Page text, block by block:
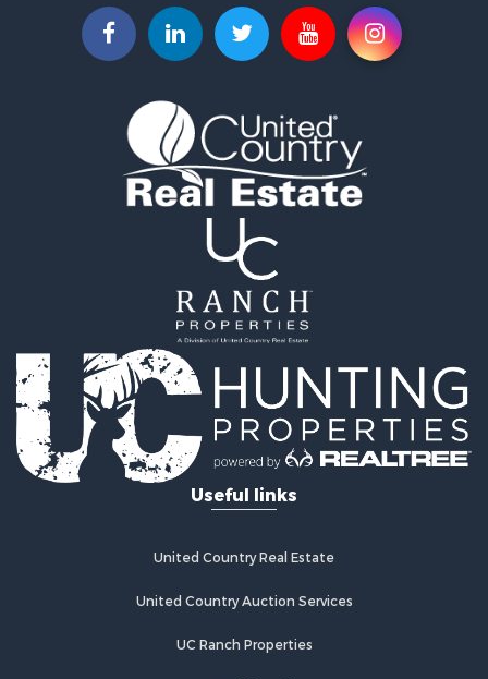
Useful links
United Country Real Estate
United Country Auction Services
UC Ranch Properties